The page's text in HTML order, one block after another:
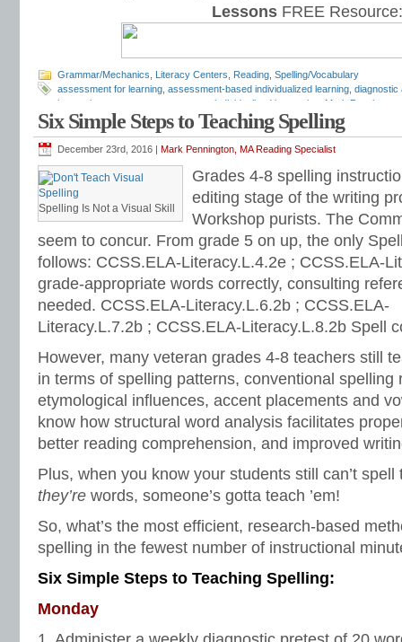
LessonsFREE Resource:
Grammar/Mechanics Literacy Centers Reading Spelling/Vocabulary
assessment for learning assessment-based individualized learning diagnostic
instruction
individualized instruction Mark Pennington
worksheets, progress monitoring,reading assessments,reading fluency
assessments,spelling worksheets
Six Simple Steps to Teaching Spelling
December 23rd, 2016 | Mark Pennington, MA Reading Specialist
Spelling Is Not a Visual Skill
Grades 4-8 spelling
editing stage of the writing
Workshop purists. The
seem to concur. From grade 5 on up, the only
follows: CCSS.ELA-Literacy.L.4.2e ; CCSS.ELA-
grade-appropriate words correctly, consulting
needed. CCSS.ELA-Literacy.L.6.2b ; CCSS.ELA-
Literacy.L.7.2b ; CCSS.ELA-Literacy.L.8.2b Spell
However, many veteran grades 4-8 teachers still
in terms of spelling patterns, conventional spelling
etymological influences, accent placements and
know how structural word analysis facilitates
better reading comprehension, and improved
Plus, when you know your students still can’t
they’re words, someone’s gotta teach ’em!
So, what’s the most efficient, research-based
spelling in the fewest number of instructional
Six Simple Steps to Teaching Spelling:
Monday